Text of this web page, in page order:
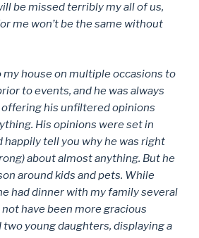
be missed terribly my all of us,
me won’t be the same without
my house on multiple occasions to
to events, and he was always
offering his unfiltered opinions
His opinions were set in
happily tell you why he was right
about almost anything. But he
around kids and pets. While
had dinner with my family several
have been more gracious
young daughters, displaying a